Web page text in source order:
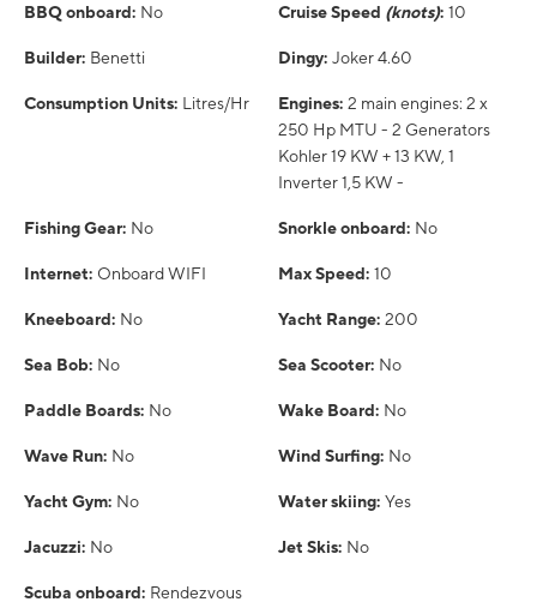
BBQ onboard: No Cruise Speed (knots): 10
Builder: Benetti Dingy: Joker 4.60
Consumption Units: Litres/Hr Engines: 2 main engines: 2 x
250 Hp MTU - 2 Generators
Kohler 19 KW + 13 KW, 1
Inverter 1,5 KW -
Fishing Gear: No Snorkle onboard: No
Internet: Onboard WIFI Max Speed: 10
Kneeboard: No Yacht Range: 200
Sea Bob: No Sea Scooter: No
Paddle Boards: No Wake Board: No
Wave Run: No Wind Surfing: No
Yacht Gym: No Water skiing: Yes
Jacuzzi: No Jet Skis: No
Scuba onboard: Rendezvous